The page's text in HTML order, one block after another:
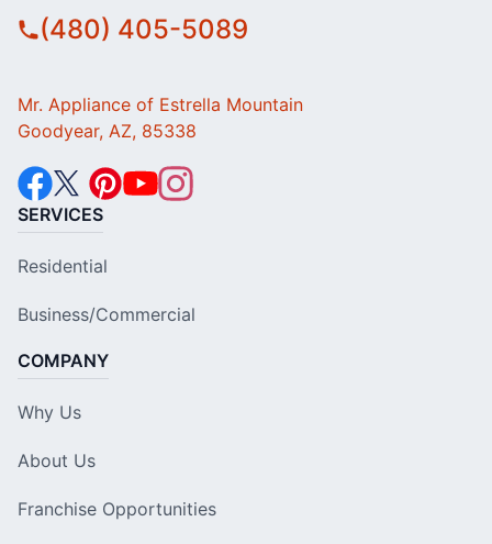
(480) 405-5089
Mr. Appliance of Estrella Mountain
Goodyear, AZ, 85338
SERVICES
Residential
Business/Commercial
COMPANY
Why Us
About Us
Franchise Opportunities